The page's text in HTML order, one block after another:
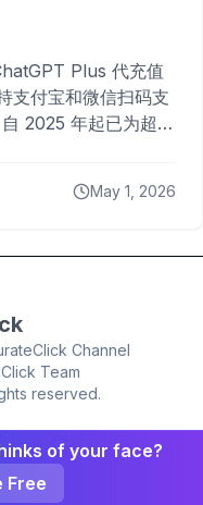
Plus 代充值
支付宝和微信扫码支
2025 年起已为超过
May 1, 2026
Channel
Team
reserved.
of your face?
Free